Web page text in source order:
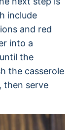
include
and red
into a
the
the casserole
then serve